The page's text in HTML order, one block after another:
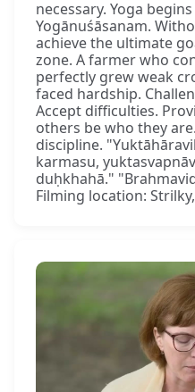
necessary. Yoga
Yogānuśāsanam.
achieve the ultimate
zone. A farmer who
perfectly grew weak
faced hardship.
Accept difficulties.
others be who they
discipline.
karmasu,
duḥkhahā."
Filming location: